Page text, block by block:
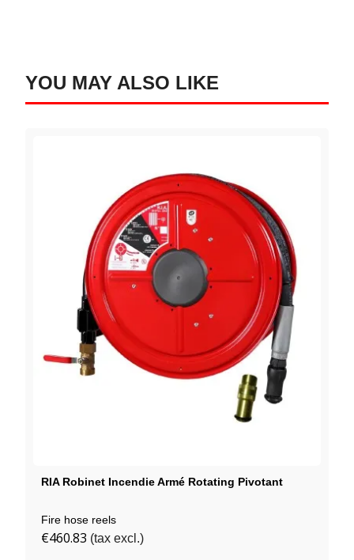
YOU MAY ALSO LIKE
RIA Robinet Incendie Armé Rotating Pivotant
Fire hose reels
€460.83 (tax excl.)